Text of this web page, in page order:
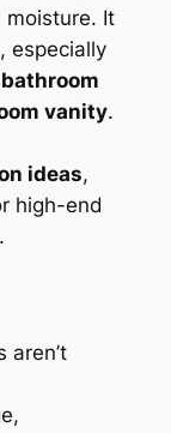
It
especially
bathroom
vanity.
ideas,
high-end
.
aren’t